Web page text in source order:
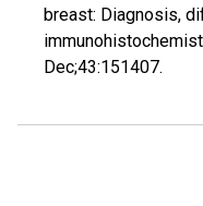
breast: Diagnosis,
Dec;43:151407.